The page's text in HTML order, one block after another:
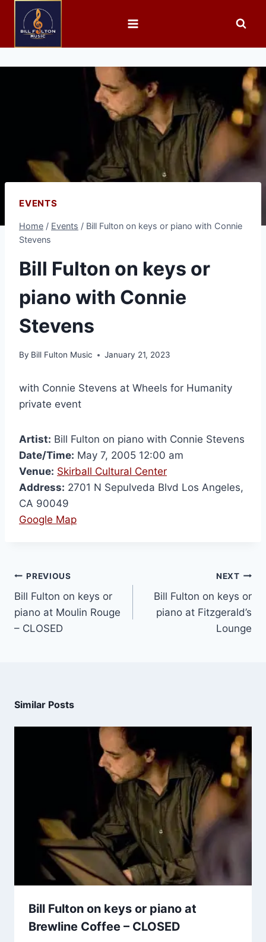
EVENTS
Home / Events / Bill Fulton on keys or piano with Connie
Stevens
Bill Fulton on keys or
piano with Connie
Stevens
By Bill Fulton Music January 21, 2023
with Connie Stevens at Wheels for Humanity
private event
Artist: Bill Fulton on piano with Connie Stevens
Date/Time: May 7, 2005 12:00 am
Venue: Skirball Cultural Center
Address: 2701 N Sepulveda Blvd Los Angeles,
CA 90049
Google Map
PREVIOUS
Bill Fulton on keys or
piano at Moulin Rouge
– CLOSED
NEXT
Bill Fulton on keys or
piano at Fitzgerald’s
Lounge
Similar Posts
Bill Fulton on keys or piano at
Brewline Coffee – CLOSED